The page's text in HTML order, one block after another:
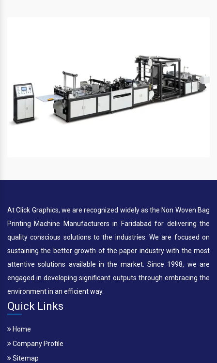
At Click Graphics, we are recognized widely as the Non Woven Bag
Printing Machine Manufacturers in Faridabad for delivering the
quality conscious solutions to the industries. We are focused on
sustaining the better growth of the paper industry with the most
attentive solutions available in the market. Since 1998, we are
engaged in developing significant outputs through embracing the
environment in an efficient way.
Quick Links
Home
Company Profile
Sitemap